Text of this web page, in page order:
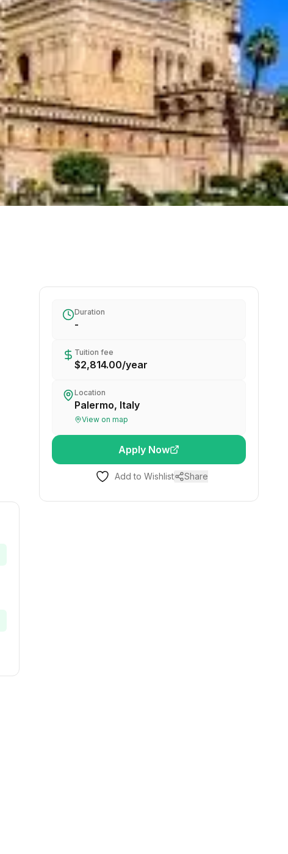
Duration
-
Tuition fee
$2,814.00/year
Location
Palermo, Italy
View on map
Apply Now
Add to Wishlist Share